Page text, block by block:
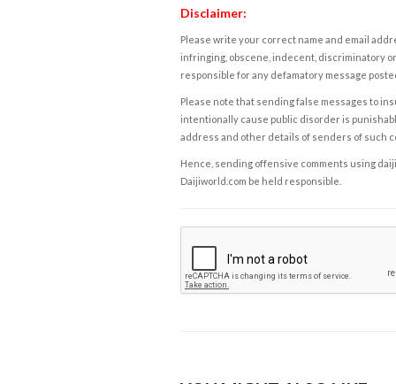
Disclaimer:
Please write your correct name and email
infringing, obscene, indecent, discriminatory
responsible for any defamatory message
Please note that sending false messages to
intentionally cause public disorder is
address and other details of senders of such
Hence, sending offensive comments using
Daijiworld.com be held responsible.